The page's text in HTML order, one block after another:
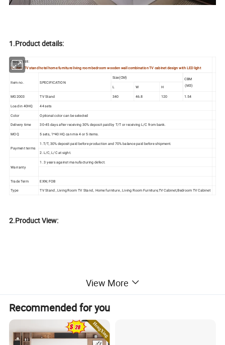
1.Product details:
Product tilt:
Modern TV stand hotel home furniture living room bedroom wooden wall combination TV cabinet design with LED light
Item no. SPECIFICATION
Size(CM)
CBM
(M3)
L W H
MG2003 TV Stand 340 46.8 120 1.54
Load in 40HQ
44 sets
Color
Optional color can be selected
Delivery time 30-45 days after receiving 30% deposit paid by T/T or receiving L/C from bank.
MOQ 5 sets, 1*40 HQ can mix 4 or 5 items.
Payment terms
1.T/T, 30% deposit paid before production and 70% balance paid before shipment.
2. L/C, L/C at sight.
Warranty
1. 3 years against manufacturing defect.
Trade Term EXW, FOB
Type TV Stand , Living Room TV Stand , Home furniture , Living Room Furniture,TV Cabinet,Bedroom TV Cabinet
2.Product View:
View More
Recommended for you